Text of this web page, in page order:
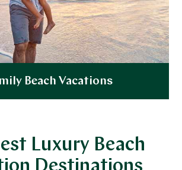
Beach Vacations
Luxury Beach